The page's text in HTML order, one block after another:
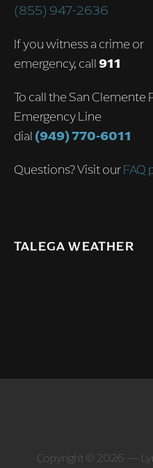
(855) 947-2636
If you witness a crime or
emergency, call911
To call the San
Emergency Line
dial (949) 770-6011
Questions? Visit ourFAQ
TALEGA WEATHER
Copyright © 2026 —